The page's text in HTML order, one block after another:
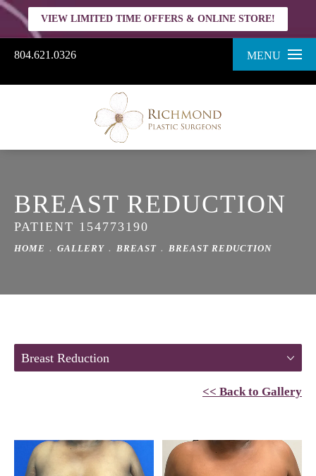
804.621.0326 MENU
VIEW LIMITED TIME OFFERS & ONLINE STORE!
BREAST REDUCTION
PATIENT 154773190
HOME GALLERY BREAST BREAST REDUCTION
Breast Reduction
<< Back to Gallery